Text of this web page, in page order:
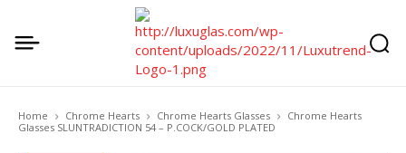
Home Chrome Hearts Chrome Hearts Glasses
Chrome Hearts
Glasses SLUNTRADICTION 54 – P.COCK/GOLD PLATED